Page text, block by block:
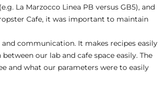
La Marzocco Linea PB versus GB5), and
Cafe, it was important to maintain
communication. It makes recipes easily
our lab and cafe space easily. The
and what our parameters were to easily